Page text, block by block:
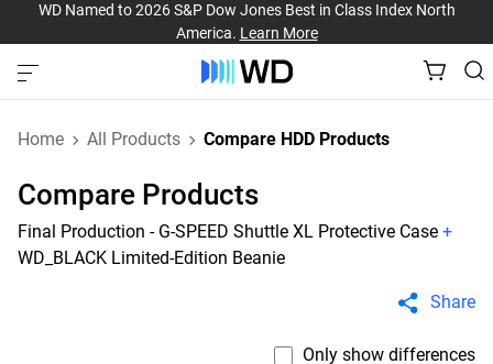
WD Named to 2026 S&P Dow Jones Best in Class Index North
America. Learn More
Home All Products Compare HDD Products
Compare Products
Final Production - G-SPEED Shuttle XL Protective Case +
WD_BLACK Limited-Edition Beanie
Share
Only show differences